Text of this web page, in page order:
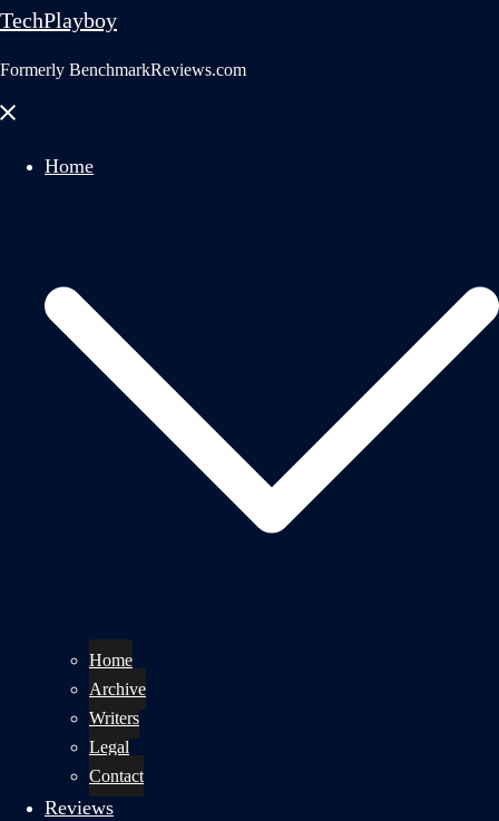
TechPlayboy
Formerly BenchmarkReviews.com
Close
Home
Home
Archive
Writers
Legal
Contact
Reviews